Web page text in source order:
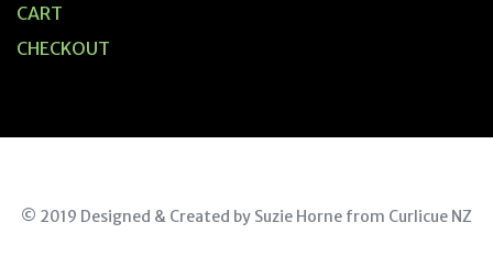
CART
CHECKOUT
© 2019 Designed & Created by Suzie Horne from Curlicue NZ